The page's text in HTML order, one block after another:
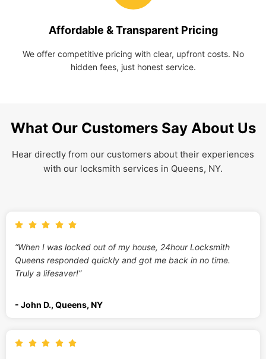
Affordable & Transparent Pricing
We offer competitive pricing with clear, upfront costs. No
hidden fees, just honest service.
What Our Customers Say About Us
Hear directly from our customers about their experiences
with our locksmith services in Queens, NY.
“When I was locked out of my house, 24hour Locksmith
Queens responded quickly and got me back in no time.
Truly a lifesaver!”
- John D., Queens, NY